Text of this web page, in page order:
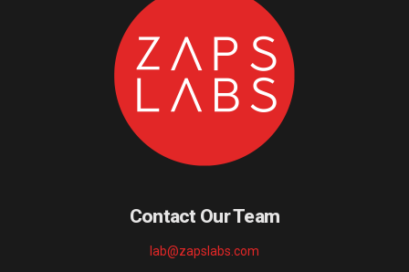
Contact Our Team
lab@zapslabs.com